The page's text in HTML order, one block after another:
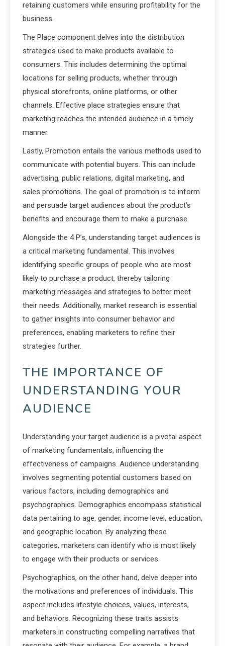
retaining customers while ensuring profitability for the
business.
The Place component delves into the distribution
strategies used to make products available to
consumers. This includes determining the optimal
locations for selling products, whether through
physical storefronts, online platforms, or other
channels. Effective place strategies ensure that
marketing reaches the intended audience in a timely
manner.
Lastly, Promotion entails the various methods used to
communicate with potential buyers. This can include
advertising, public relations, digital marketing, and
sales promotions. The goal of promotion is to inform
and persuade target audiences about the product’s
benefits and encourage them to make a purchase.
Alongside the 4 P’s, understanding target audiences is
a critical marketing fundamental. This involves
identifying specific groups of people who are most
likely to purchase a product, thereby tailoring
marketing messages and strategies to better meet
their needs. Additionally, market research is essential
to gather insights into consumer behavior and
preferences, enabling marketers to refine their
strategies further.
THE IMPORTANCE OF
UNDERSTANDING YOUR
AUDIENCE
Understanding your target audience is a pivotal aspect
of marketing fundamentals, influencing the
effectiveness of campaigns. Audience understanding
involves segmenting potential customers based on
various factors, including demographics and
psychographics. Demographics encompass statistical
data pertaining to age, gender, income level, education,
and geographic location. By analyzing these
categories, marketers can identify who is most likely
to engage with their products or services.
Psychographics, on the other hand, delve deeper into
the motivations and preferences of individuals. This
aspect includes lifestyle choices, values, interests,
and behaviors. Recognizing these traits assists
marketers in constructing compelling narratives that